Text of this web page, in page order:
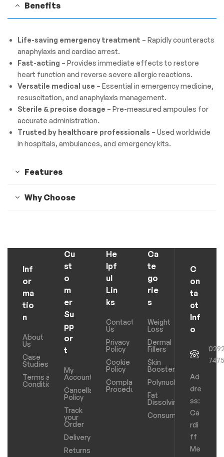
Benefits
Life-saving emergency treatment – Rapidly counteracts
anaphylaxis and cardiac arrest.
Fast-acting – Provides immediate effects to restore
heart function and reverse severe allergic reactions.
Versatile medical use – Essential in emergency medicine,
resuscitation, and anaphylaxis management.
Sterile & precise dosage – Pre-measured ampoules for
accurate administration.
Trusted by healthcare professionals – Used worldwide
in hospitals, ambulances, and emergency kits.
Features
Why Choose
Inf
or
ma
tio
n
About
Us
Case
Studies
Terms and
Conditions
Cu
st
o
m
er
Su
pp
or
t
My
Account
Cancellation
Policy
Track
your
Order
Delivery
Returns
He
lpf
ul
Lin
ks
Contact
Us
Privacy
Policy
Cookie
Policy
Complaints
Procedure
Ca
te
go
rie
s
Weight
Loss
Dermal
Fillers
Skin
Boosters
Polynucleotides
Fat
Dissolving
Consumables
C
on
ta
ct
Inf
o
Ad
dre
ss:
Ca
rdi
ff
Me